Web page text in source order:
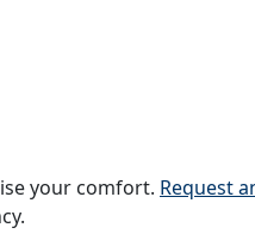
your comfort. Request